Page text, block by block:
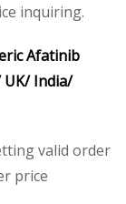
inquiring.
Afatinib
UK/ India/
valid order
price